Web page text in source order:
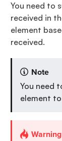
You need to
received in
element
received.
Note
You need
element
Warning